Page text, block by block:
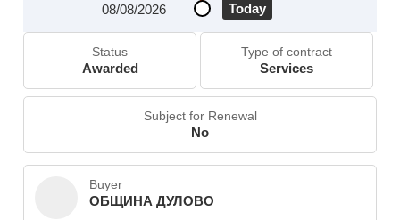
Today
08/08/2026
Status
Awarded
Type of contract
Services
Subject for Renewal
No
Buyer
ОБЩИНА ДУЛОВО